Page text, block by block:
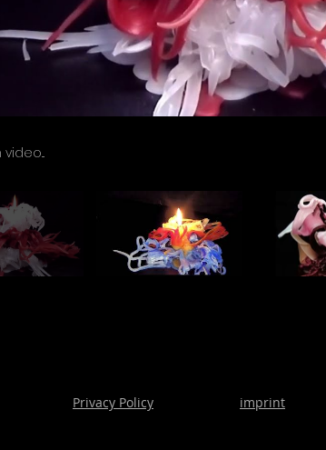
Privacy Policy imprint